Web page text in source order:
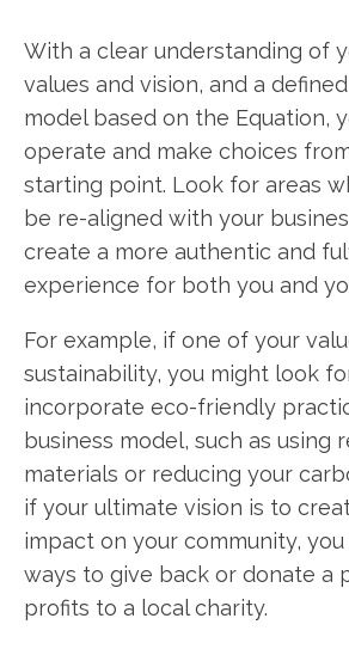
With a clear understanding of
values and vision, and a
model based on the Equation,
operate and make choices
starting point. Look for areas
be re-aligned with your
create a more authentic and
experience for both you and
For example, if one of your
sustainability, you might look
incorporate eco-friendly
business model, such as using
materials or reducing your
if your ultimate vision is to
impact on your community,
ways to give back or donate a
profits to a local charity.